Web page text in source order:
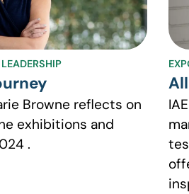
LEADERSHIP
Browne reflects on
exhibitions and
.